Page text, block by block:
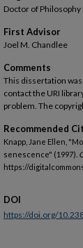
Doctor of Philosophy
First Advisor
Joel M. Chandlee
Comments
This dissertation
contact the URI
problem. The
Recommended
Knapp, Jane Ellen,
senescence" (1997).
https://
DOI
https://doi.org/